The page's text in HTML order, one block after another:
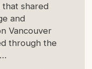
that shared
and
Vancouver
through the